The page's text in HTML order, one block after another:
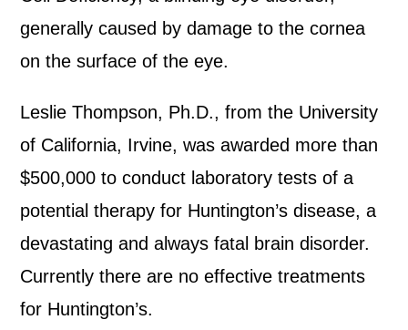
generally caused by damage to the cornea
on the surface of the eye.
Leslie Thompson, Ph.D., from the University
of California, Irvine, was awarded more than
$500,000 to conduct laboratory tests of a
potential therapy for Huntington’s disease, a
devastating and always fatal brain disorder.
Currently there are no effective treatments
for Huntington’s.